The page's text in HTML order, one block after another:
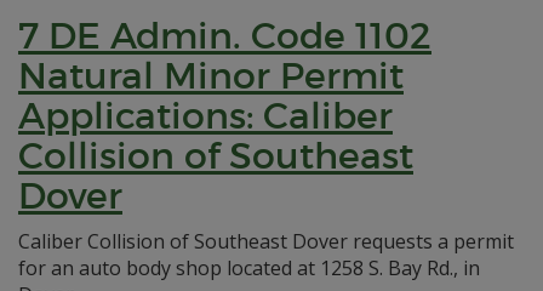
7 DE Admin. Code 1102
Natural Minor Permit
Applications: Caliber
Collision of Southeast
Dover
Caliber Collision of Southeast Dover requests a permit
for an auto body shop located at 1258 S. Bay Rd., in